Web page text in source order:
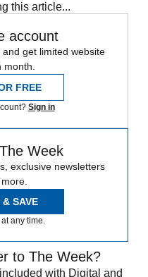
this article...
account
get limited website
month.
FREE
Sign in
Week
exclusive newsletters
SAVE
any time.
to The Week?
with Digital and